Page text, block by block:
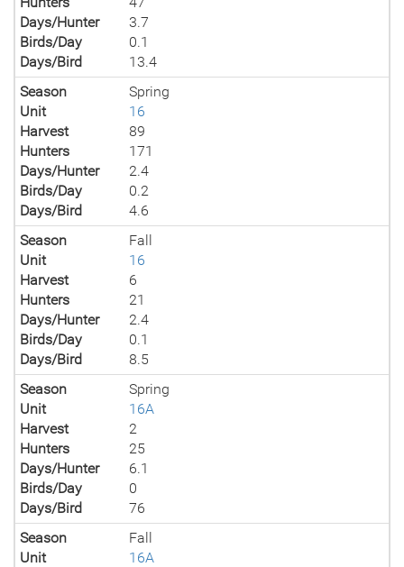
Days/Hunter
3.7
Birds/Day
0.1
Days/Bird
13.4
Season
Spring
Unit
16
Harvest
89
Hunters
171
Days/Hunter
2.4
Birds/Day
0.2
Days/Bird
4.6
Season
Fall
Unit
16
Harvest
6
Hunters
21
Days/Hunter
2.4
Birds/Day
0.1
Days/Bird
8.5
Season
Spring
Unit
16A
Harvest
2
Hunters
25
Days/Hunter
6.1
Birds/Day
0
Days/Bird
76
Season
Fall
Unit
16A